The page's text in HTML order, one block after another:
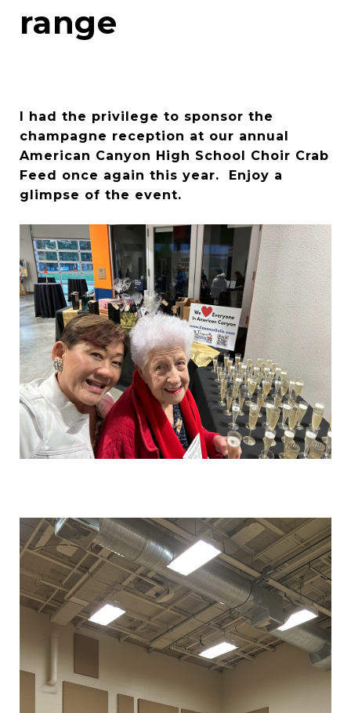
range
I had the privilege to sponsor the
champagne reception at our annual
American Canyon High School Choir Crab
Feed once again this year. Enjoy a
glimpse of the event.